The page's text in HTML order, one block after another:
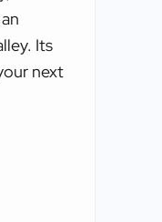
Its
next